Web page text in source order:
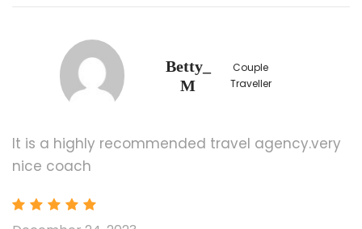
transfer in some attraction area/national
parks
Buy 2 Get 2 Free: 3rd & 4th pax sharing in 1 room.
Order date: 2/2/2024-12/31/2024
Betty_
M
Couple
Traveller
It is a highly recommended travel agency.very
nice coach